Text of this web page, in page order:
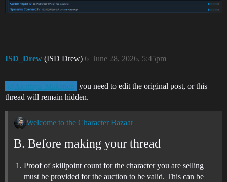
ISD_Drew (ISD Drew) June 28, 2026, 5:45pm
6
@Aksinya_Makanen
you need to edit the original post, or this
thread will remain hidden.
Welcome to the Character Bazaar
B. Before making your thread
Proof of skillpoint count for the character you are selling
must be provided for the auction to be valid. This can be